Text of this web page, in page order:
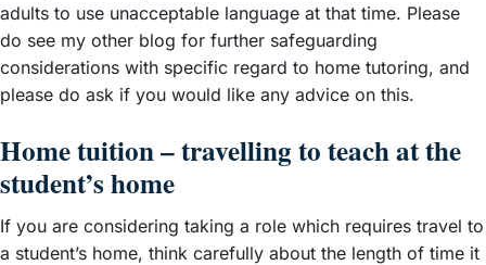
adults to use unacceptable language at that time. Please
do see my other blog for further safeguarding
considerations with specific regard to home tutoring, and
please do ask if you would like any advice on this.
Home tuition – travelling to teach at the
student’s home
If you are considering taking a role which requires travel to
a student’s home, think carefully about the length of time it